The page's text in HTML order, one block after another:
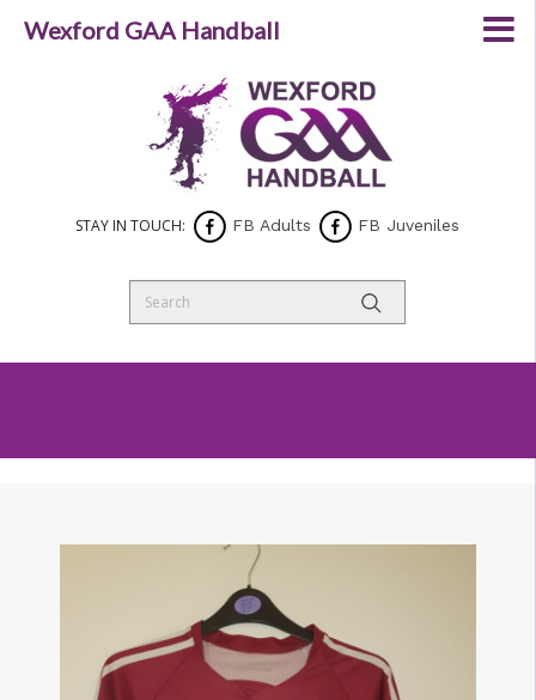
STAY IN TOUCH: FB Adults FB Juveniles
Wexford GAA Handball